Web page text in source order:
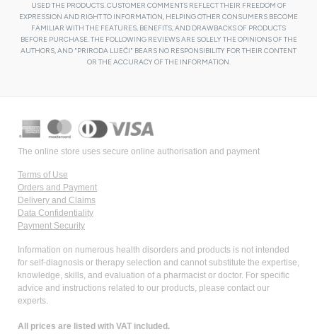
USED THE PRODUCTS. CUSTOMER COMMENTS REFLECT THEIR FREEDOM OF
EXPRESSION AND RIGHT TO INFORMATION, HELPING OTHER CONSUMERS BECOME
FAMILIAR WITH THE FEATURES, BENEFITS, AND DRAWBACKS OF PRODUCTS
BEFORE PURCHASE. THE FOLLOWING REVIEWS ARE SOLELY THE OPINIONS OF THE
AUTHORS, AND "PRIRODA LIJEĆI" BEARS NO RESPONSIBILITY FOR THEIR CONTENT
OR THE ACCURACY OF THE INFORMATION.
Information on numerous health disorders and products is not intended
for self-diagnosis or therapy selection and cannot substitute the expertise,
knowledge, skills, and evaluation of a pharmacist or doctor. For specific
advice and instructions related to our products, please contact our
experts.
All prices are listed with VAT included.
The online store uses secure online authorisation and payment
Terms of Use
Orders and Payment
Delivery and Claims
Data Confidentiality
Payment Security